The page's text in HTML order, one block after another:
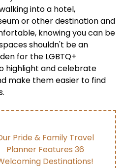
into a hotel,
or other destination and
knowing you can be
shouldn't be an
for the LGBTQ+
highlight and celebrate
make them easier to find
Pride & Family Travel
Planner Features 36
Destinations!